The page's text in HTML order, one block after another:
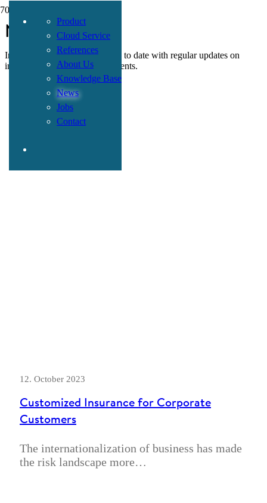
Product
Cloud Service
References
About Us
Knowledge Base
News
Jobs
Contact
News
In this section, we keep you up to date with regular updates on
insurance-related topics and events.
12. October 2023
Customized Insurance for Corporate
Customers
The internationalization of business has made
the risk landscape more…